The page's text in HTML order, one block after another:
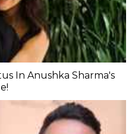
In Anushka Sharma's